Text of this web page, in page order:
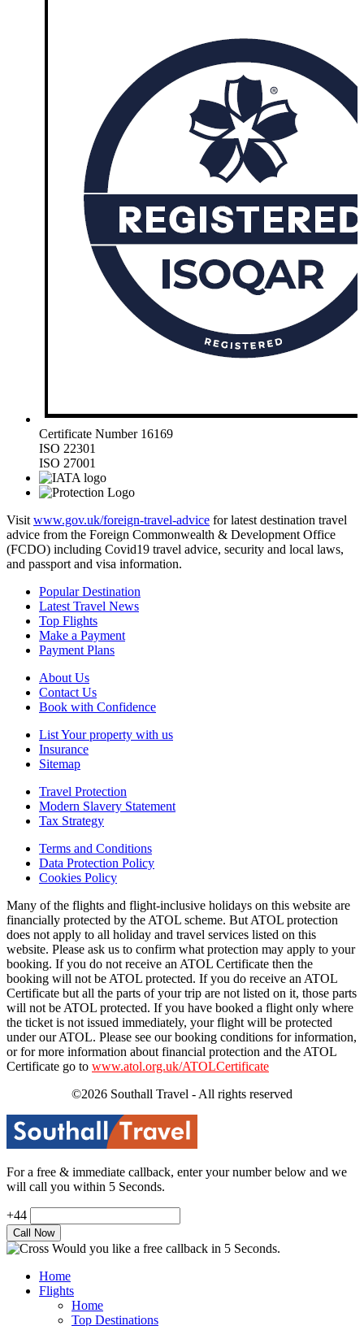
Certificate Number 16169
ISO 22301
ISO 27001
Visit www.gov.uk/foreign-travel-advice for latest destination travel
advice from the Foreign Commonwealth & Development Office
(FCDO) including Covid19 travel advice, security and local laws,
and passport and visa information.
Popular Destination
Latest Travel News
Top Flights
Make a Payment
Payment Plans
About Us
Contact Us
Book with Confidence
List Your property with us
Insurance
Sitemap
Travel Protection
Modern Slavery Statement
Tax Strategy
Terms and Conditions
Data Protection Policy
Cookies Policy
Many of the flights and flight-inclusive holidays on this website are
financially protected by the ATOL scheme. But ATOL protection
does not apply to all holiday and travel services listed on this
website. Please ask us to confirm what protection may apply to your
booking. If you do not receive an ATOL Certificate then the
booking will not be ATOL protected. If you do receive an ATOL
Certificate but all the parts of your trip are not listed on it, those parts
will not be ATOL protected. If you have booked a flight only where
the ticket is not issued immediately, your flight will be protected
under our ATOL. Please see our booking conditions for information,
or for more information about financial protection and the ATOL
Certificate go to www.atol.org.uk/ATOLCertificate
©2026 Southall Travel - All rights reserved
For a free & immediate callback, enter your number below and we
will call you within 5 Seconds.
+44
Would you like a free callback in 5 Seconds.
Home
Flights
Home
Top Destinations